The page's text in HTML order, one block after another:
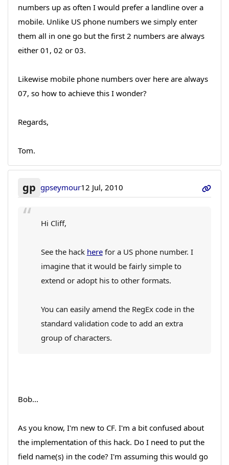
numbers up as often I would prefer a landline over a
mobile. Unlike US phone numbers we simply enter
them all in one go but the first 2 numbers are always
either 01, 02 or 03.
Likewise mobile phone numbers over here are always
07, so how to achieve this I wonder?
Regards,
Tom.
gp gpseymour12 Jul, 2010
Hi Cliff,
See the hack herefor a US phone number. I
imagine that it would be fairly simple to
extend or adopt his to other formats.
You can easily amend the RegEx code in the
standard validation code to add an extra
group of characters.
Bob...
As you know, I'm new to CF. I'm a bit confused about
the implementation of this hack. Do I need to put the
field name(s) in the code? I'm assuming this would go